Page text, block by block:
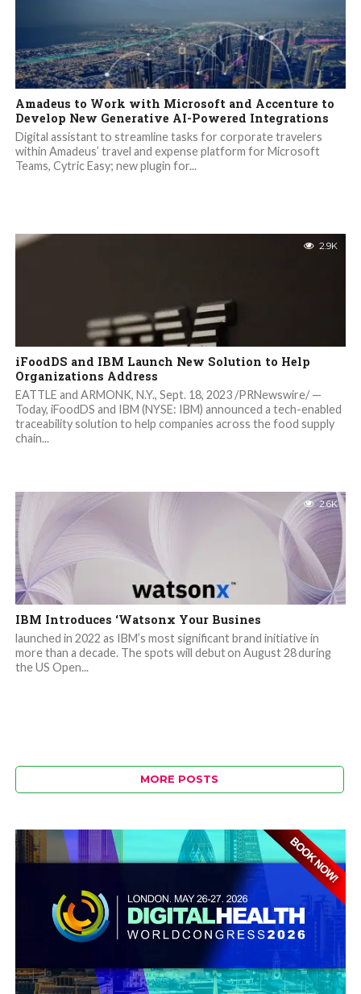
Amadeus to Work with Microsoft and Accenture to
Develop New Generative AI-Powered Integrations
Digital assistant to streamline tasks for corporate travelers
within Amadeus’ travel and expense platform for Microsoft
Teams, Cytric Easy; new plugin for...
2.9K
iFoodDS and IBM Launch New Solution to Help
Organizations Address
EATTLE and ARMONK, N.Y., Sept. 18, 2023 /PRNewswire/ —
Today, iFoodDS and IBM (NYSE: IBM) announced a tech-enabled
traceability solution to help companies across the food supply
chain...
2.6K
IBM Introduces ‘Watsonx Your Busines
launched in 2022 as IBM’s most significant brand initiative in
more than a decade. The spots will debut on August 28 during
the US Open...
MORE POSTS